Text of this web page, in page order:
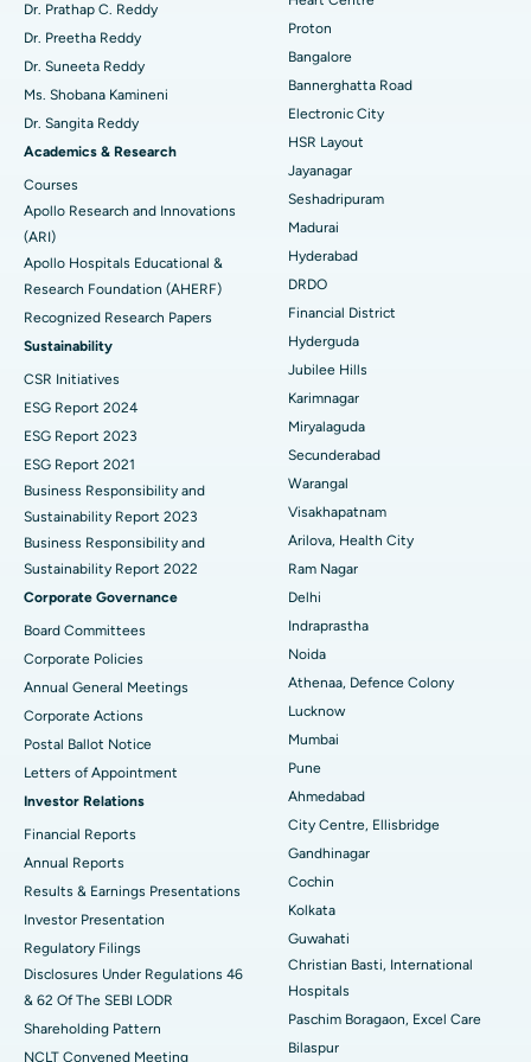
Find Diabetologist
Find Gynecologist
Find General Physician
Find Psychologist
Find General Surgeon
Best Hospital in Arilova, Vizag
Best Hospital in Kanpur Road, Lucknow
Best Hospital in Sector-26, Noida
Best Hospital in Gandhinagar, Ahmedabad
Best Hospital in Aragonda, Andhra Pradesh
Best Hospital in Bannerghatta Road, Bangalore
Best Hospital in Unit-15, Bhubaneswar
Best Hospital in Seepat Road, Bilaspur
Best Hospital in Ellisbridge, Ahmedabad
Best Hospital in New Delhi
Best Hospital in DRDO, Hyderabad
Best Hospital in G S Road, Guwahati
Best Hospital in Hyderguda, Hyderabad
Best Hospital in Vijay Nagar, Indore
Best Hospital in Suryaraopeta Main Road, Kakinada
Best Hospital in Canal Circular Road, Kolkata
Best Hospital in CBD Belapur, Navi Mumbai
Best Hospital in secunderabad, Hyderabad
Best Hospital in Seshadripuram, Bangalore
Best Hospital in Waltair Main Road, Visakhapatnam
Best Hospital in Subhash Nagar Road, Karimnagar
Best Hospital in Managari, Karaikudi
MitraClip Valve Repair
Minimally Invasive Cardiac Surgery
Catheter Ablation
ACL Reconstruction Surgery
Reverse Shoulder Replacement
Endometrial Ablation
Uterine Artery Embolization
Ovarian Cystectomy
Breast Cancer Surgery
Brachytherapy
Colonoscopy
Polypectomy
Deep Brain Stimulation
Peritoneal Dialysis
Kidney Biopsy
Parathyroidectomy
Cytoreductive Surgery
Ceramic Total Knee Replacement
ERCP
Dr. Prathap C. Reddy
Dr. Preetha Reddy
Dr. Suneeta Reddy
Ms. Shobana Kamineni
Dr. Sangita Reddy
Academics & Research
Courses
Apollo Research and Innovations
(ARI)
Apollo Hospitals Educational &
Research Foundation (AHERF)
Recognized Research Papers
Sustainability
CSR Initiatives
ESG Report 2024
ESG Report 2023
ESG Report 2021
Business Responsibility and
Sustainability Report 2023
Business Responsibility and
Sustainability Report 2022
Corporate Governance
Board Committees
Corporate Policies
Annual General Meetings
Corporate Actions
Postal Ballot Notice
Letters of Appointment
Investor Relations
Financial Reports
Annual Reports
Results & Earnings Presentations
Investor Presentation
Regulatory Filings
Disclosures Under Regulations 46
& 62 Of The SEBI LODR
Shareholding Pattern
NCLT Convened Meeting
Proton
Bangalore
Bannerghatta Road
Electronic City
HSR Layout
Jayanagar
Seshadripuram
Madurai
Hyderabad
DRDO
Financial District
Hyderguda
Jubilee Hills
Karimnagar
Miryalaguda
Secunderabad
Warangal
Visakhapatnam
Arilova, Health City
Ram Nagar
Delhi
Indraprastha
Noida
Athenaa, Defence Colony
Lucknow
Mumbai
Pune
Ahmedabad
City Centre, Ellisbridge
Gandhinagar
Cochin
Kolkata
Guwahati
Christian Basti, International
Hospitals
Paschim Boragaon, Excel Care
Bilaspur